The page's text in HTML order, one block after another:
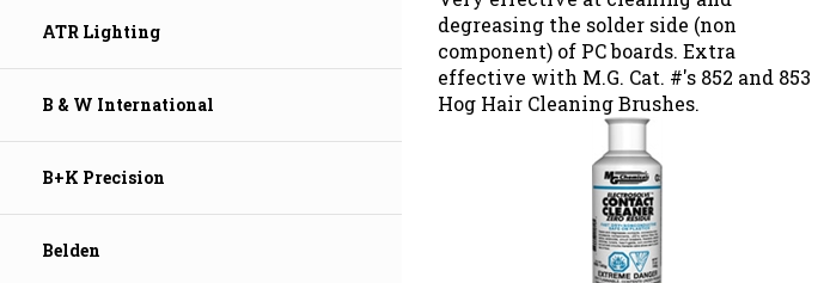
ATR Lighting
B & W International
B+K Precision
Belden
degreasing the solder side (non
component) of PC boards. Extra
effective with M.G. Cat. #'s 852 and 853
Hog Hair Cleaning Brushes.